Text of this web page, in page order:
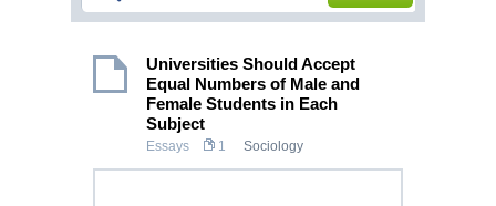
Universities Should Accept
Equal Numbers of Male and
Female Students in Each
Subject
Essays 1 Sociology